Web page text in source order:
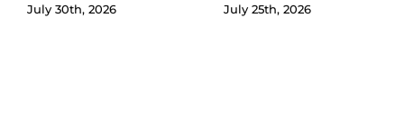
July 30th, 2026 July 25th, 2026